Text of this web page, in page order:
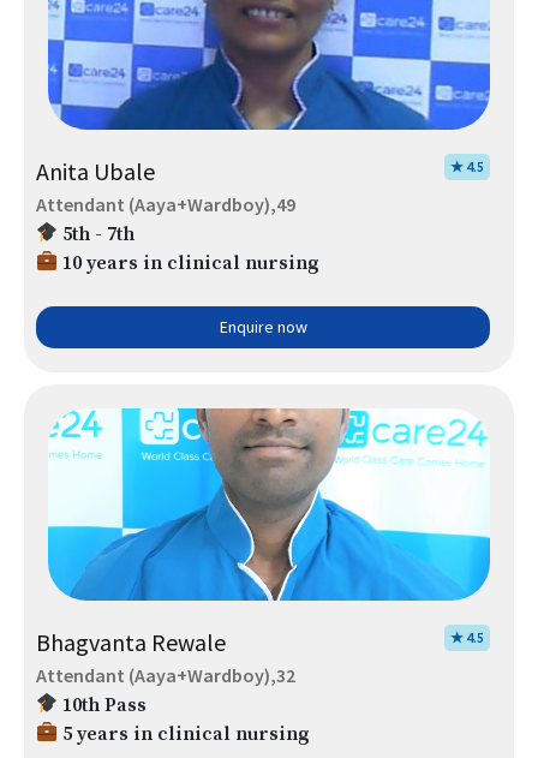
Anita Ubale ★ 4.5
Attendant (Aaya+Wardboy),49
5th - 7th
10 years in clinical nursing
Enquire now
Bhagvanta Rewale ★ 4.5
Attendant (Aaya+Wardboy),32
10th Pass
5 years in clinical nursing